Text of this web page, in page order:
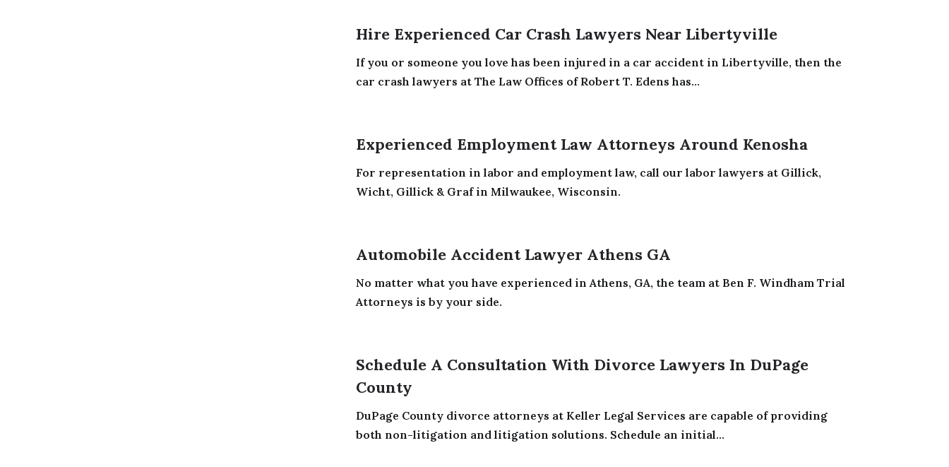
Hire Experienced Car Crash Lawyers Near Libertyville
If you or someone you love has been injured in a car accident in Libertyville, then the
car crash lawyers at The Law Offices of Robert T. Edens has...
Experienced Employment Law Attorneys Around Kenosha
For representation in labor and employment law, call our labor lawyers at Gillick,
Wicht, Gillick & Graf in Milwaukee, Wisconsin.
Automobile Accident Lawyer Athens GA
No matter what you have experienced in Athens, GA, the team at Ben F. Windham Trial
Attorneys is by your side.
Schedule A Consultation With Divorce Lawyers In DuPage
County
DuPage County divorce attorneys at Keller Legal Services are capable of providing
both non-litigation and litigation solutions. Schedule an initial...